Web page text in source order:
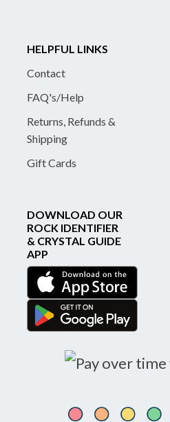
HELPFUL LINKS
Contact
FAQ's/Help
Returns, Refunds &
Shipping
Gift Cards
DOWNLOAD OUR
ROCK IDENTIFIER
& CRYSTAL GUIDE
APP